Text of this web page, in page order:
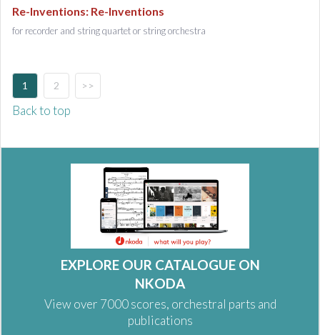
Re-Inventions: Re-Inventions
for recorder and string quartet or string orchestra
1 2 >>
Back to top
EXPLORE OUR CATALOGUE ON
NKODA
View over 7000 scores, orchestral parts and
publications